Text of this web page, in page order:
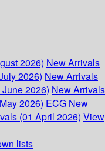
2026) New Arrivals
2026) New Arrivals
2026) New Arrivals
2026) ECG New
(01 April 2026) View
lists